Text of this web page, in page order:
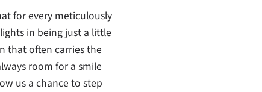
for every meticulously
in being just a little
that often carries the
room for a smile
us a chance to step